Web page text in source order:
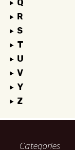
Q
R
S
T
U
V
Y
Z
Categories